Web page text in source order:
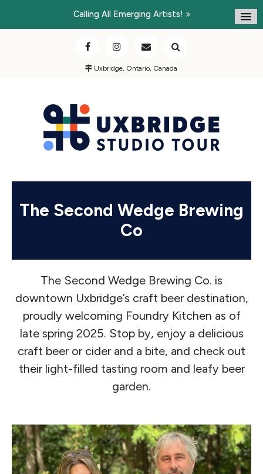
Calling All Emerging Artists!
Uxbridge, Ontario, Canada
The Second Wedge Brewing
Co
The Second Wedge Brewing Co. is
downtown Uxbridge’s craft beer destination,
proudly welcoming Foundry Kitchen as of
late spring 2025. Stop by, enjoy a delicious
craft beer or cider and a bite, and check out
their light-filled tasting room and leafy beer
garden.